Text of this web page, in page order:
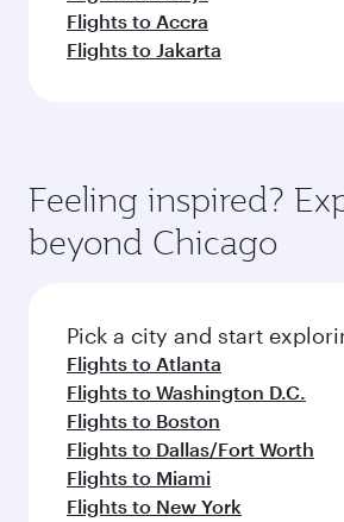
Flights to Accra
Flights to Jakarta
Feeling inspired?
beyond Chicago
Pick a city and start
Flights to Atlanta
Flights to Washington D.C.
Flights to Boston
Flights to Dallas/Fort Worth
Flights to Miami
Flights to New York